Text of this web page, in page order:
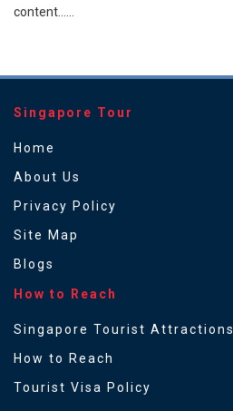
content......
Singapore Tour
Home
About Us
Privacy Policy
Site Map
Blogs
How to Reach
Singapore Tourist Attractions
How to Reach
Tourist Visa Policy